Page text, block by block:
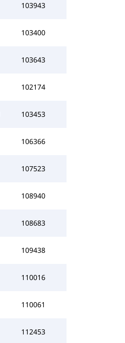
103943
103400
103643
102174
103453
106366
107523
108940
108683
109438
110016
110061
112453